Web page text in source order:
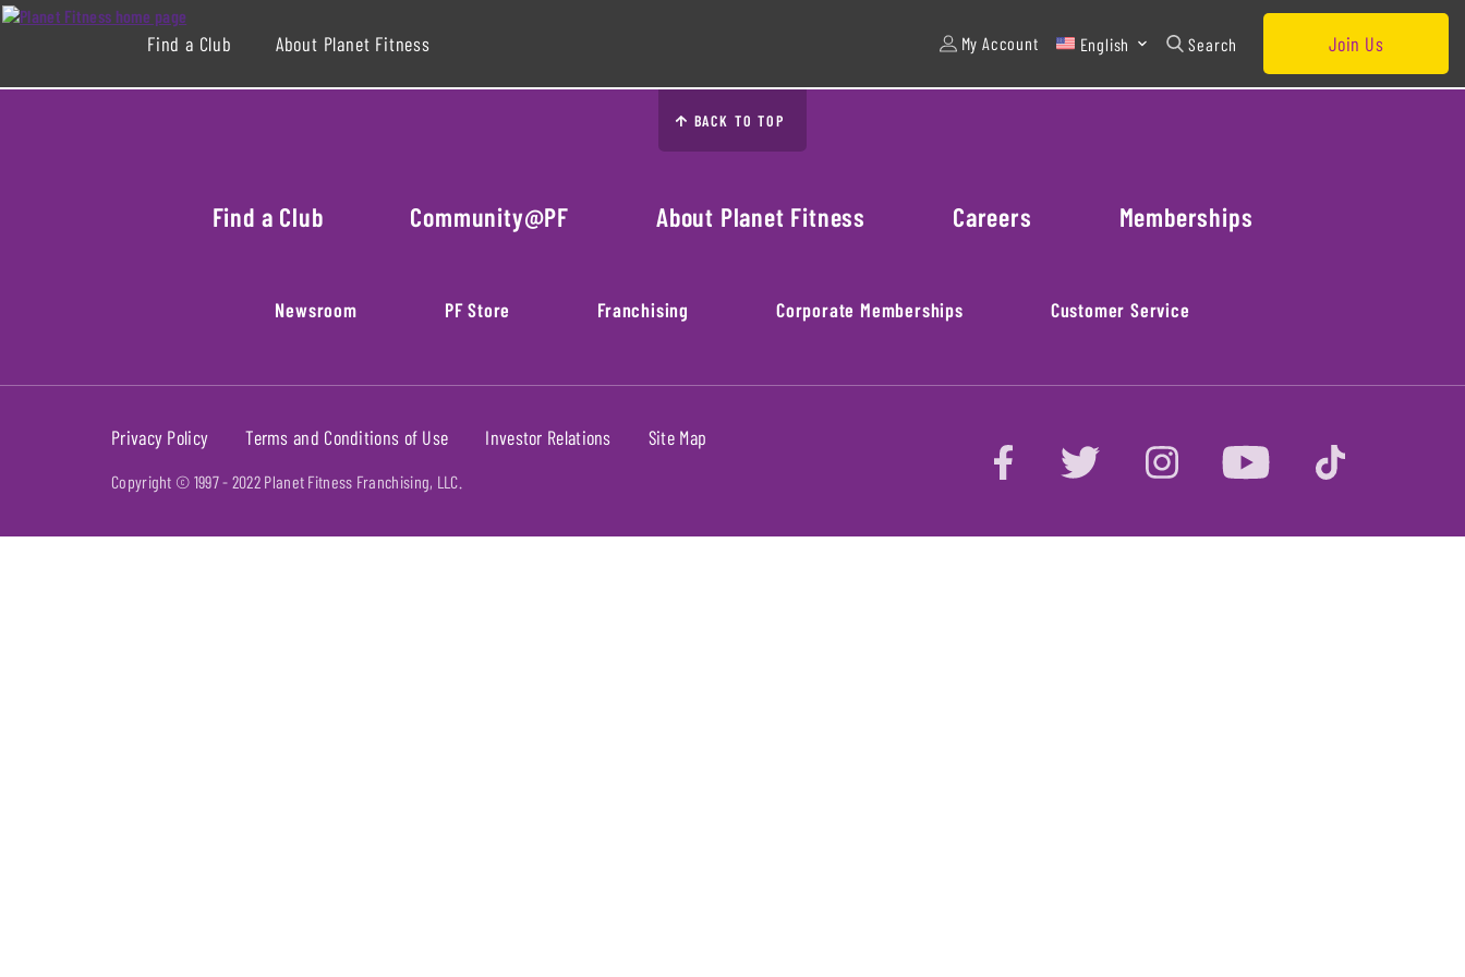
Find a Club About Planet Fitness My Account English Search Join Us
BACK TO TOP
Find a Club Community@PF About Planet Fitness Careers Memberships
Newsroom PF Store Franchising Corporate Memberships Customer Service
Privacy Policy Terms and Conditions of Use Investor Relations Site Map
Copyright © 1997 - 2022 Planet Fitness Franchising, LLC.